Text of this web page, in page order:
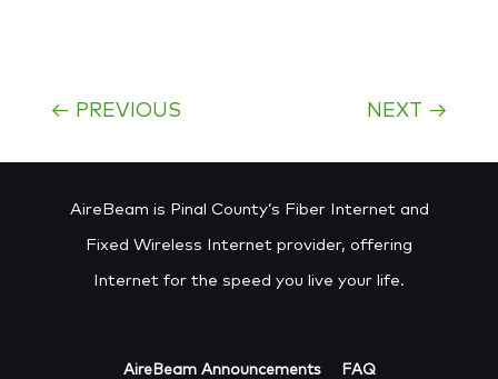
← PREVIOUS NEXT →
AireBeam is Pinal County’s Fiber Internet and
Fixed Wireless Internet provider, offering
Internet for the speed you live your life.
AireBeam Announcements FAQ